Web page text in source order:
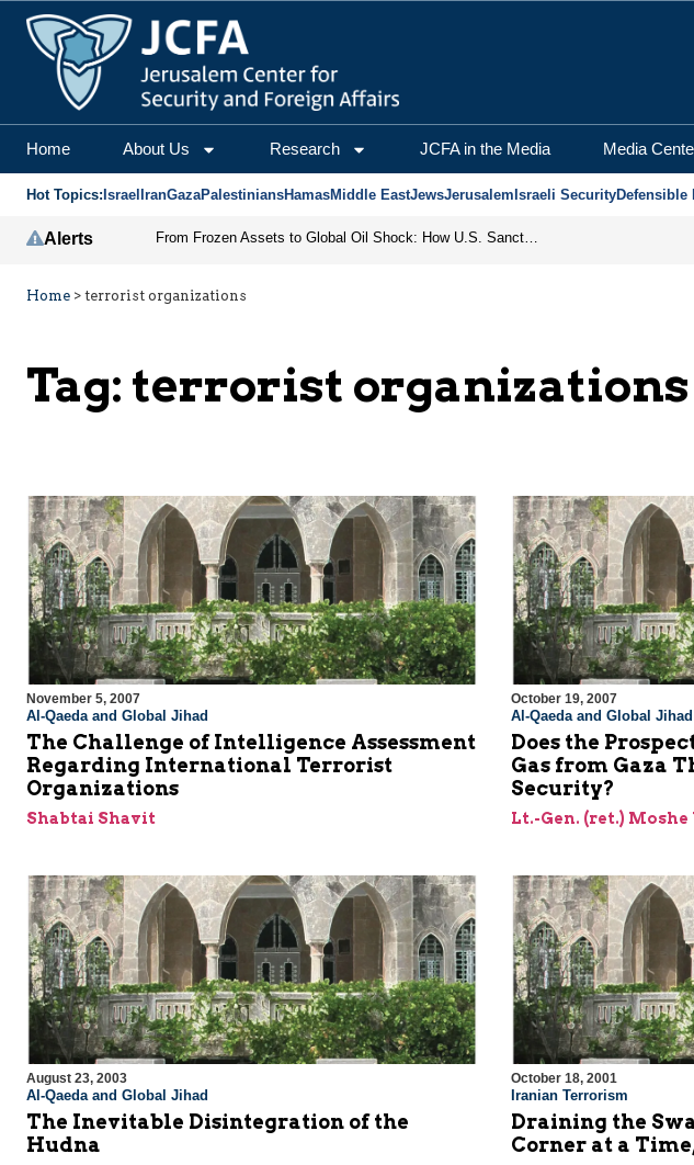
Home About Us Research JCFA in the Media Media
Hot Topics: Israel IranGazaPalestiniansHamasMiddle EastJewsJerusalem Israeli SecurityDefensible
Alerts From Frozen Assets to Global Oil Shock: How U.S. Sanctions and Iran’s Hormuz Threat Could Reshape Energy Markets
Home > terrorist organizations
Tag: terrorist organizations
November 5, 2007
Al-Qaeda and Global Jihad
The Challenge of Intelligence Assessment
Regarding International Terrorist
Organizations
Shabtai Shavit
October 19, 2007
Al-Qaeda and Global Jihad
Does the
Gas from Gaza
Security?
Lt.-Gen. (ret.) Moshe
August 23, 2003
Al-Qaeda and Global Jihad
The Inevitable Disintegration of the
Hudna
October 18, 2001
Iranian Terrorism
Draining the
Corner at a